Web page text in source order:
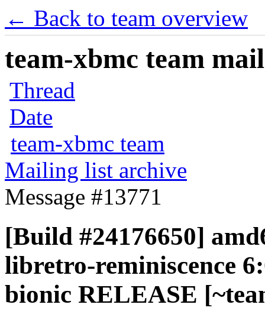
← Back to team overview
team-xbmc team
Thread
Date
team-xbmc team
Mailing list archive
Message #13771
[Build #24176650]
libretro-reminiscence
bionic RELEASE